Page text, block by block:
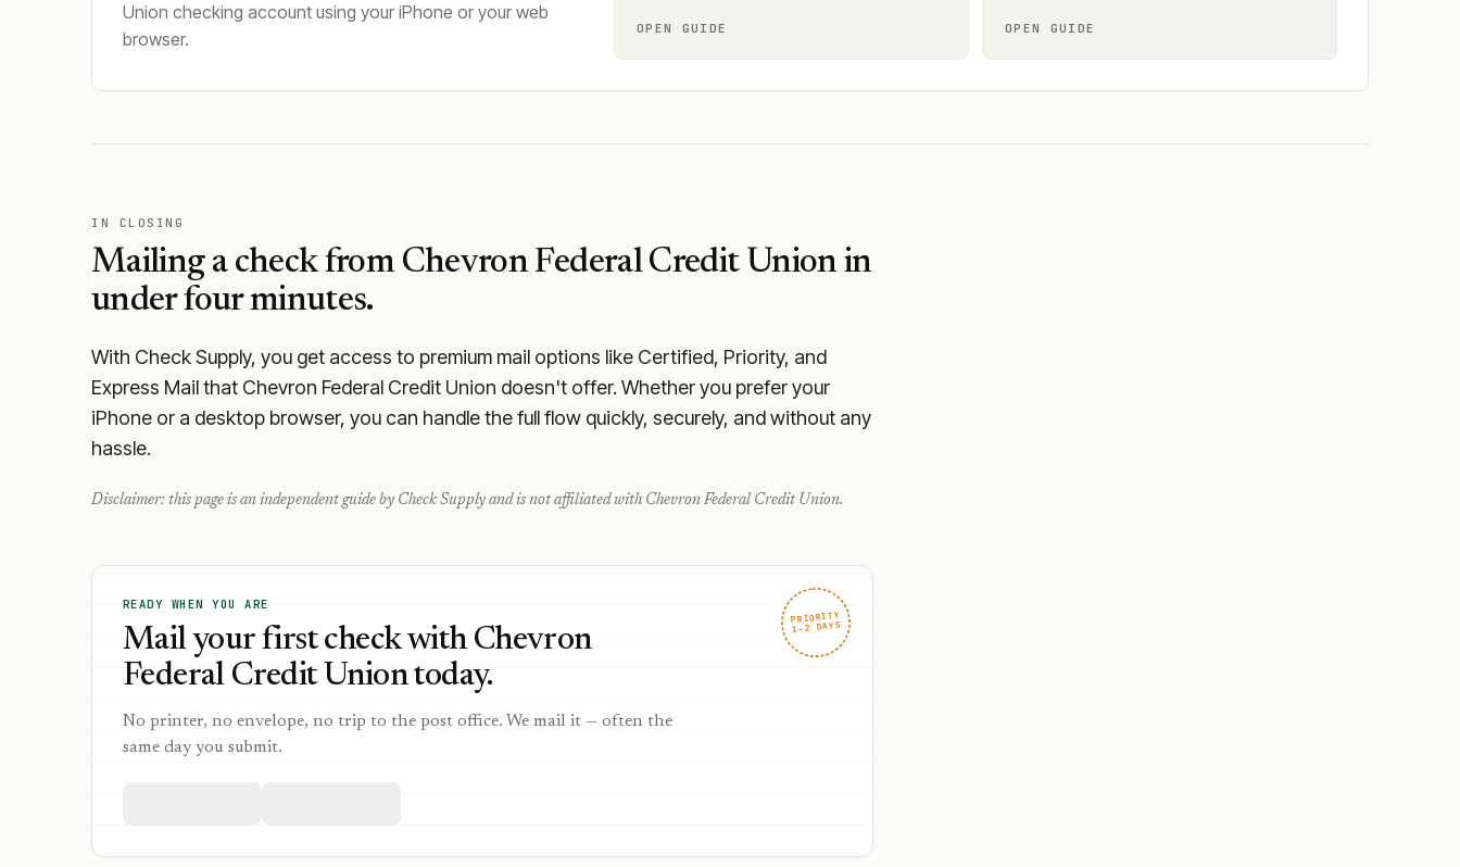
Union checking account using your iPhone or your web
browser.
OPEN GUIDE OPEN GUIDE
IN CLOSING
Mailing a check from Chevron Federal Credit Unionin
under four minutes.
With Check Supply, you get access to premium mail options like Certified, Priority, and
Express Mail that Chevron Federal Credit Union doesn't offer. Whether you prefer your
iPhone or a desktop browser, you can handle the full flow quickly, securely, and without any
hassle.
Disclaimer: this page is an independent guide by Check Supply and is not affiliated with Chevron Federal Credit Union.
PRIORITY
1–2 DAYS
READY WHEN YOU ARE
Mail your first check with Chevron
Federal Credit Union today.
No printer, no envelope, no trip to the post office. We mail it — often the
same day you submit.